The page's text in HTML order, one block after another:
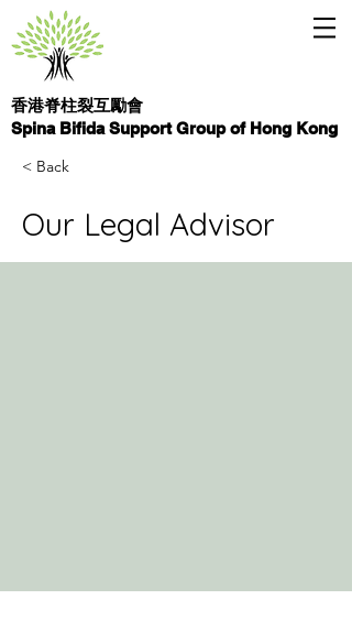
香港脊柱裂互勵會
Spina Bifida Support Group of Hong Kong
< Back
Our Legal Advisor